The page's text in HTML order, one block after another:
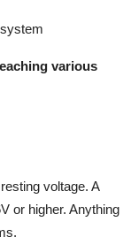
various
voltage. A
or higher. Anything